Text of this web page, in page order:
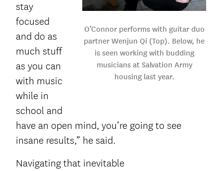
O’Connor performs with guitar duo
partner Wenjun Qi (Top). Below, he
is seen working with budding
musicians at Salvation Army
housing last year.
stay
focused
and do as
much stuff
as you can
with music
while in
school and
have an open mind, you’re going to see
insane results,” he said.
Navigating that inevitable